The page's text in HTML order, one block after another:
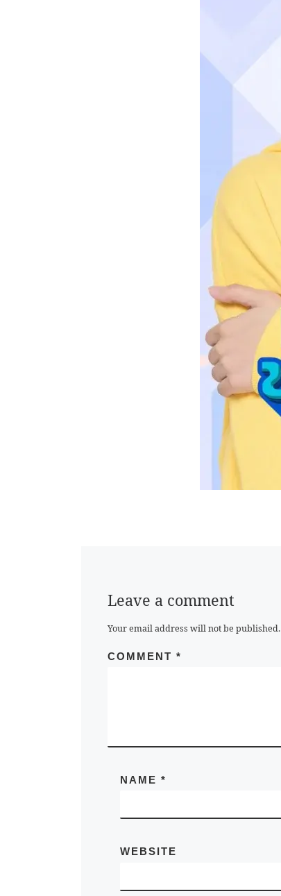
Leave a comment
Your email address will not be published.
COMMENT *
NAME*
WEBSITE